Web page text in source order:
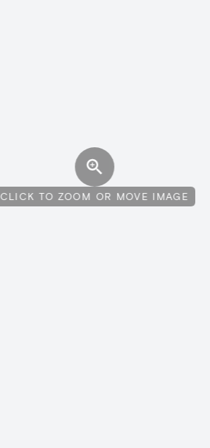
CLICK TO ZOOM OR MOVE IMAGE